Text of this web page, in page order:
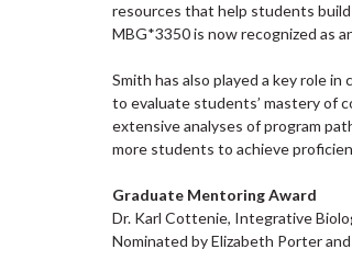
resources that help students
MBG*3350 is now recognized as
Smith has also played a key role
to evaluate students’ mastery of
extensive analyses of program
more students to achieve
Graduate Mentoring Award
Dr. Karl Cottenie, Integrative
Nominated by Elizabeth Porter